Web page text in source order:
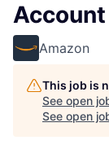
Amazon
This job is
See open
See open